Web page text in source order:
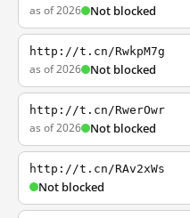
as of 2026 Not blocked
http://t.cn/RwkpM7g
as of 2026 Not blocked
http://t.cn/RwerOwr
as of 2026 Not blocked
http://t.cn/RAv2xWs
Not blocked